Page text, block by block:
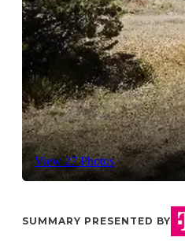
View 27 Photos
SUMMARY PRESENTED BY